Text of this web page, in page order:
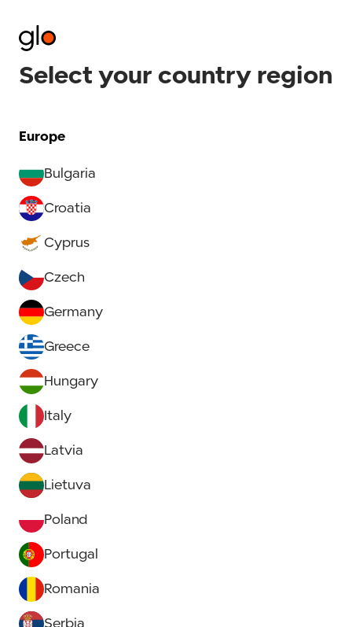
Select your country region
Europe
Bulgaria
Croatia
Cyprus
Czech
Germany
Greece
Hungary
Italy
Latvia
Lietuva
Poland
Portugal
Romania
Serbia